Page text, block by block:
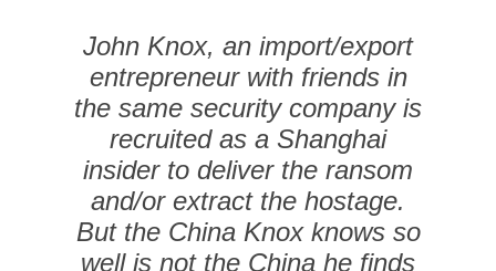
John Knox, an import/export
entrepreneur with friends in
the same security company is
recruited as a Shanghai
insider to deliver the ransom
and/or extract the hostage.
But the China Knox knows so
well is not the China he finds